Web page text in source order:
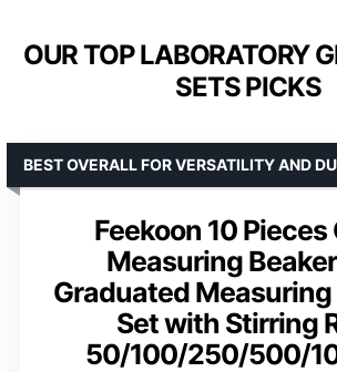
OUR TOP LABORATORY
SETS PICKS
Feekoon 10 Pieces
Measuring
Graduated
Set with Stirring
50/100/250/500/
BEST OVERALL FOR VERSATILITY AND